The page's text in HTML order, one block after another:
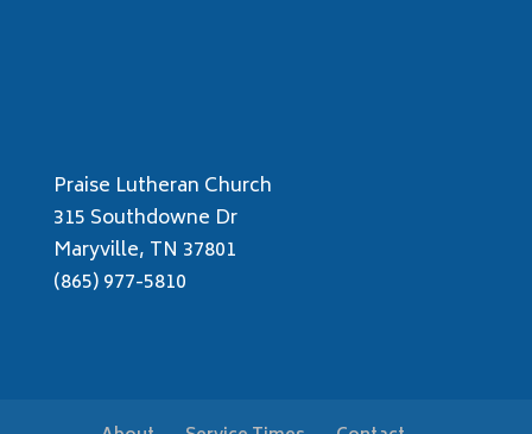
Praise Lutheran Church
315 Southdowne Dr
Maryville, TN 37801
(865) 977-5810